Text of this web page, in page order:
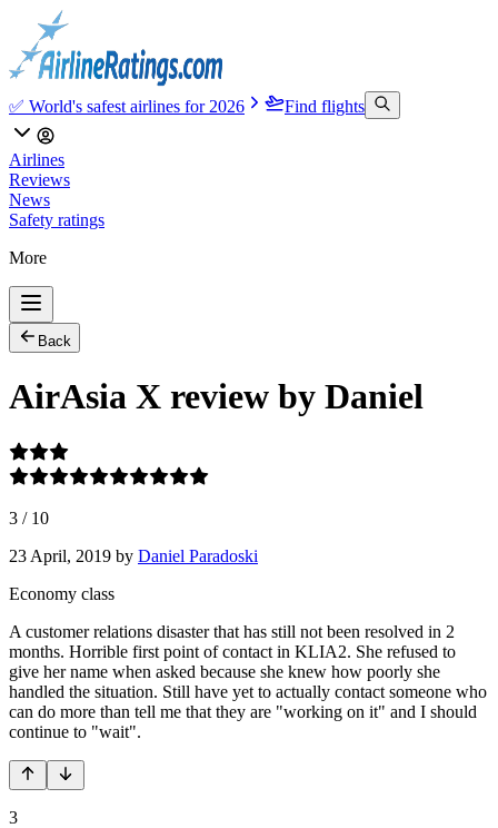
✅ World's safest airlines for 2026 Find flights
Airlines
Reviews
News
Safety ratings
More
Back
AirAsia X review by Daniel
3 / 10
23 April, 2019 by Daniel Paradoski
Economy class
A customer relations disaster that has still not been resolved in 2
months. Horrible first point of contact in KLIA2. She refused to
give her name when asked because she knew how poorly she
handled the situation. Still have yet to actually contact someone who
can do more than tell me that they are "working on it" and I should
continue to "wait".
3